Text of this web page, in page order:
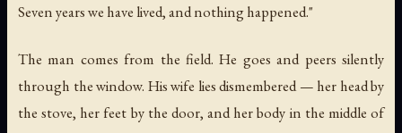
Seven years we have lived, and nothing happened."
The man comes from the field. He goes and peers silently
through the window. His wife lies dismembered — her head by
the stove, her feet by the door, and her body in the middle of